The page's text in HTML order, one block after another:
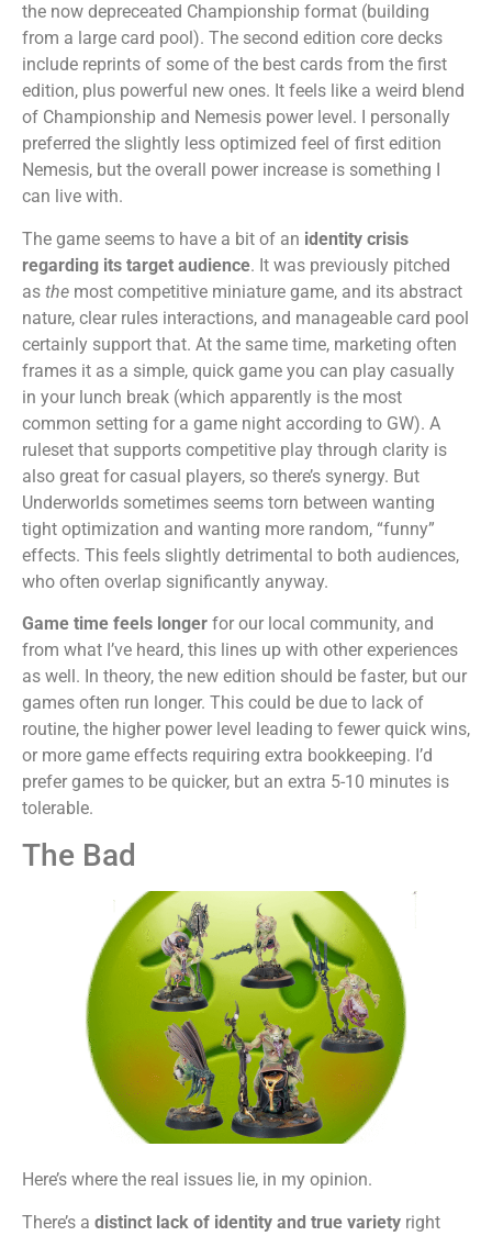
the now depreceated Championship format (building
from a large card pool). The second edition core decks
include reprints of some of the best cards from the first
edition, plus powerful new ones. It feels like a weird blend
of Championship and Nemesis power level. I personally
preferred the slightly less optimized feel of first edition
Nemesis, but the overall power increase is something I
can live with.
The game seems to have a bit of an identity crisis
regarding its target audience. It was previously pitched
as the most competitive miniature game, and its abstract
nature, clear rules interactions, and manageable card pool
certainly support that. At the same time, marketing often
frames it as a simple, quick game you can play casually
in your lunch break (which apparently is the most
common setting for a game night according to GW). A
ruleset that supports competitive play through clarity is
also great for casual players, so there’s synergy. But
Underworlds sometimes seems torn between wanting
tight optimization and wanting more random, “funny”
effects. This feels slightly detrimental to both audiences,
who often overlap significantly anyway.
Game time feels longer for our local community, and
from what I’ve heard, this lines up with other experiences
as well. In theory, the new edition should be faster, but our
games often run longer. This could be due to lack of
routine, the higher power level leading to fewer quick wins,
or more game effects requiring extra bookkeeping. I’d
prefer games to be quicker, but an extra 5-10 minutes is
tolerable.
The Bad
Here’s where the real issues lie, in my opinion.
There’s a distinct lack of identity and true variety right